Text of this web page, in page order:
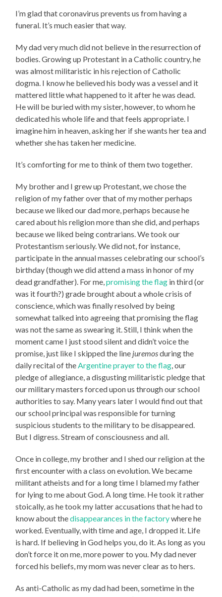
I’m glad that coronavirus prevents us from having a
funeral. It’s much easier that way.
My dad very much did not believe in the resurrection of
bodies. Growing up Protestant in a Catholic country, he
was almost militaristic in his rejection of Catholic
dogma. I know he believed his body was a vessel and it
mattered little what happened to it after he was dead.
He will be buried with my sister, however, to whom he
dedicated his whole life and that feels appropriate. I
imagine him in heaven, asking her if she wants her tea and
whether she has taken her medicine.
It’s comforting for me to think of them two together.
My brother and I grew up Protestant, we chose the
religion of my father over that of my mother perhaps
because we liked our dad more, perhaps because he
cared about his religion more than she did, and perhaps
because we liked being contrarians. We took our
Protestantism seriously. We did not, for instance,
participate in the annual masses celebrating our school’s
birthday (though we did attend a mass in honor of my
dead grandfather). For me,promising the flag in third (or
was it fourth?) grade brought about a whole crisis of
conscience, which was finally resolved by being
somewhat talked into agreeing that promising the flag
was not the same as swearing it. Still, I think when the
moment came I just stood silent and didn’t voice the
promise, just like I skipped the line juremosduring the
daily recital of theArgentine prayer to the flag, our
pledge of allegiance, a disgusting militaristic pledge that
our military masters forced upon us through our school
authorities to say. Many years later I would find out that
our school principal was responsible for turning
suspicious students to the military to be disappeared.
But I digress. Stream of consciousness and all.
Once in college, my brother and I shed our religion at the
first encounter with a class on evolution. We became
militant atheists and for a long time I blamed my father
for lying to me about God. A long time. He took it rather
stoically, as he took my latter accusations that he had to
know about thedisappearances in the factorywhere he
worked. Eventually, with time and age, I dropped it. Life
is hard. If believing in God helps you, do it. As long as you
don’t force it on me, more power to you. My dad never
forced his beliefs, my mom was never clear as to hers.
As anti-Catholic as my dad had been, sometime in the